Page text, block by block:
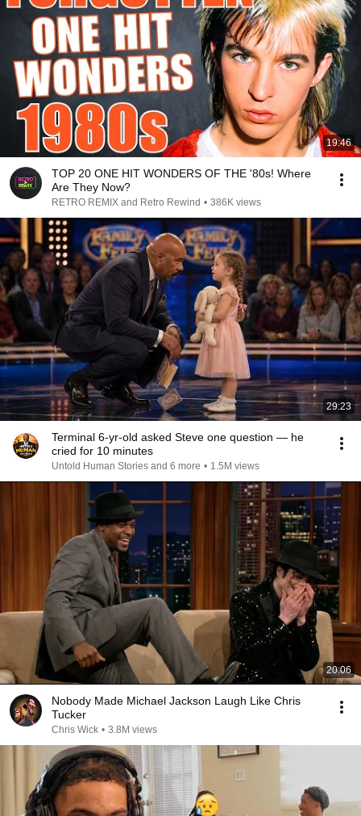
19:46
TOP 20 ONE HIT WONDERS OF THE '80s! Where
Are They Now?
RETRO REMIX and Retro Rewind • 386K views
29:23
Terminal 6-yr-old asked Steve one question — he
cried for 10 minutes
Untold Human Stories and 6 more • 1.5M views
20:06
Nobody Made Michael Jackson Laugh Like Chris
Tucker
Chris Wick • 3.8M views